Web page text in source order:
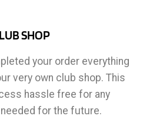
SHOP
your order everything
very own club shop. This
hassle free for any
for the future.